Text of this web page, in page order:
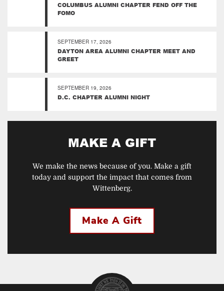
COLUMBUS ALUMNI CHAPTER FEND OFF THE
FOMO
SEPTEMBER 17, 2026
DAYTON AREA ALUMNI CHAPTER MEET AND
GREET
SEPTEMBER 19, 2026
D.C. CHAPTER ALUMNI NIGHT
MAKE A GIFT
We make the news because of you. Make a gift
today and support the impact that comes from
Wittenberg.
Make A Gift